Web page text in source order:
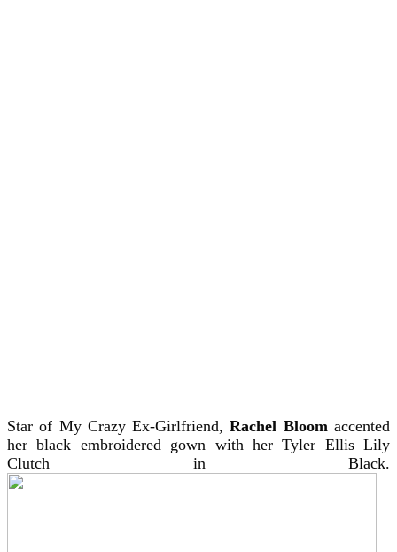
Star of My Crazy Ex-Girlfriend,Rachel Bloom accented
her black embroidered gown with her Tyler Ellis Lily
Clutch in Black.